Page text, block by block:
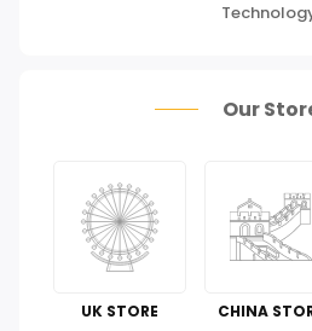
Groceries & Gourmet Food
Office Products
Our
UK STORE CHINA